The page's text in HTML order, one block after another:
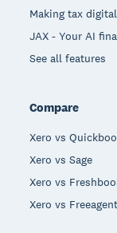
Making tax digital
JAX - Your AI
See all features
Compare
Xero vs
Xero vs Sage
Xero vs
Xero vs Freeagent